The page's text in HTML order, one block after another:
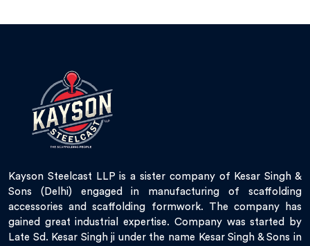
Kayson Steelcast LLP is a sister company of Kesar Singh &
Sons (Delhi) engaged in manufacturing of scaffolding
accessories and scaffolding formwork. The company has
gained great industrial expertise. Company was started by
Late Sd. Kesar Singh ji under the name Kesar Singh & Sons in